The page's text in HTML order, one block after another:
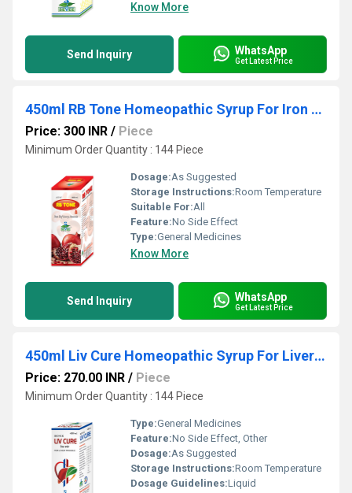
Know More
Send Inquiry WhatsApp
Get Latest Price
450ml RB Tone Homeopathic Syrup For Iron Deficiency Anaemia
Price: 300 INR / Piece
Minimum Order Quantity : 144 Piece
Dosage:As Suggested
Storage Instructions:Room Temperature
Suitable For:All
Feature:No Side Effect
Type:General Medicines
Know More
Send Inquiry WhatsApp
Get Latest Price
450ml Liv Cure Homeopathic Syrup For Liver Trouble
Price: 270.00 INR / Piece
Minimum Order Quantity : 144 Piece
Type:General Medicines
Feature:No Side Effect, Other
Dosage:As Suggested
Storage Instructions:Room Temperature
Dosage Guidelines:Liquid